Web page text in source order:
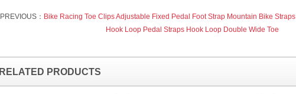
PREVIOUS： Bike Racing Toe Clips Adjustable Fixed Pedal Foot Strap Mountain Bike Straps
Hook Loop Pedal Straps Hook Loop Double Wide Toe
RELATED PRODUCTS